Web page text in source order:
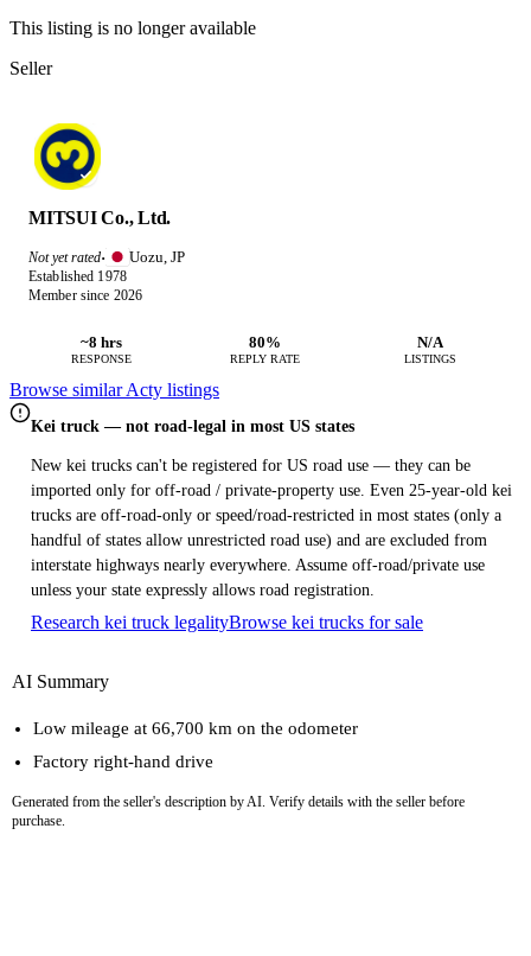
This listing is no longer available
Seller
MITSUI Co., Ltd.
Not yet rated· Uozu, JP
Established 1978
Member since 2026
~8 hrs
RESPONSE
80%
REPLY RATE
N/A
LISTINGS
Browse similar Acty listings
Kei truck — not road-legal in most US states
New kei trucks can't be registered for US road use — they can be
imported only for off-road / private-property use. Even 25-year-old kei
trucks are off-road-only or speed/road-restricted in most states (only a
handful of states allow unrestricted road use) and are excluded from
interstate highways nearly everywhere. Assume off-road/private use
unless your state expressly allows road registration.
Research kei truck legalityBrowse kei trucks for sale
AI Summary
Low mileage at 66,700 km on the odometer
Factory right-hand drive
Generated from the seller's description by AI. Verify details with the seller before
purchase.